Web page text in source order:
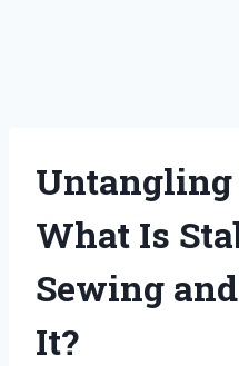
What Is
Sewing
It?